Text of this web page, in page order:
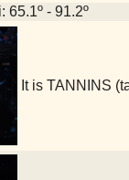
65.1º - 91.2º
It is TANNINS